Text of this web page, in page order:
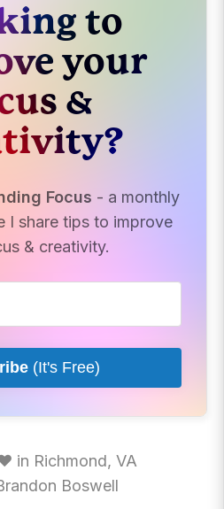
My App Essentials
Setting up a new
Mac
might-do list
Task Managers
How to Take Smart
Notes
Abundance
The Tickler File
to
your
&
Focus - a monthly
I share tips to improve
& creativity.
(It's Free)
in Richmond, VA
Boswell